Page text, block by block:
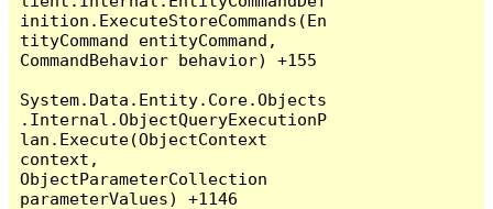
inition.ExecuteStoreCommands(En
tityCommand entityCommand,
CommandBehavior behavior) +155
System.Data.Entity.Core.Objects
.Internal.ObjectQueryExecutionP
lan.Execute(ObjectContext
context,
ObjectParameterCollection
parameterValues) +1146